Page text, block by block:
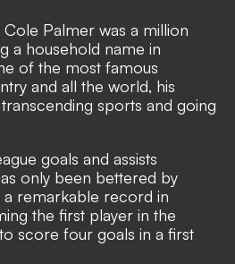
Palmer was a million
a household name in
of the most famous
and all the world, his
sports and going
goals and assists
only been bettered by
a remarkable record in
the first player in the
score four goals in a first